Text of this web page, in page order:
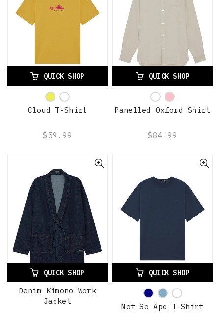
QUICK SHOP
Cloud T-Shirt
$59.99
QUICK SHOP
Panelled Oxford Shirt
$84.99
QUICK SHOP
Denim Kimono Work
Jacket
QUICK SHOP
Not So Ape T-Shirt